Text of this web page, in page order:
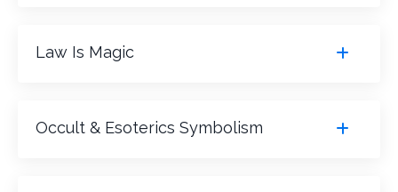
Law Is Magic
Occult & Esoterics Symbolism